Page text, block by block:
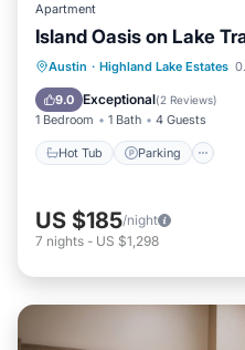
Apartment
Island Oasis on Lake
Austin · Highland Lake Estates
9.0 Exceptional(2 Reviews)
1 Bedroom 1 Bath 4 Guests
Hot Tub Parking
Hot Tub Parking
US $185/night
7 nights - US $1,298